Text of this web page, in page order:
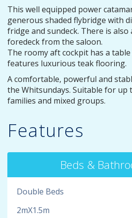
This well equipped power
generous shaded flybridge with
fridge and sundeck. There is
foredeck from the saloon.
The roomy aft cockpit has a
features luxurious teak flooring.
A comfortable, powerful and
the Whitsundays. Suitable for up
families and mixed groups.
Features
Beds &
Double Beds
2mX1.5m